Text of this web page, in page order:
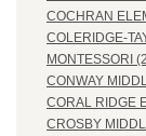
COCHRAN
COLERIDGE-
MONTESSORI
CONWAY
CORAL RIDGE
CROSBY